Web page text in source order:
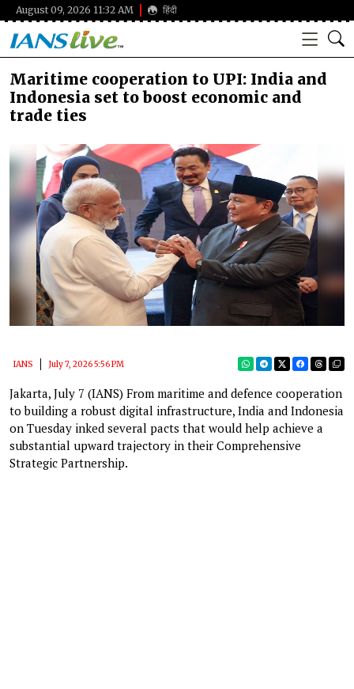
August 09, 2026 11:32 AM हिंदी
Maritime cooperation to UPI: India and
Indonesia set to boost economic and
trade ties
IANS July 7, 2026 5:56 PM
Jakarta, July 7 (IANS) From maritime and defence cooperation
to building a robust digital infrastructure, India and Indonesia
on Tuesday inked several pacts that would help achieve a
substantial upward trajectory in their Comprehensive
Strategic Partnership.